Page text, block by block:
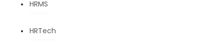
HRMS
HRTech